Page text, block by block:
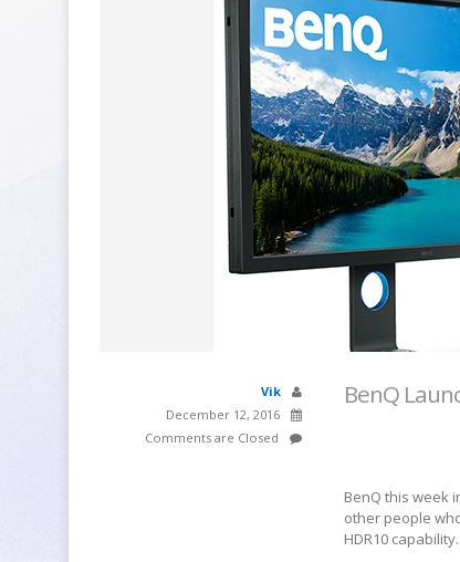
Vik
December 12, 2016
Comments are Closed
BenQ
BenQ this week
other people
HDR10